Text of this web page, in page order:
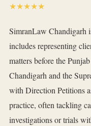
★★★★★
SimranLaw Chandigarh
includes representing
matters before the
Chandigarh and the
with Direction Petitions
practice, often tackling
investigations or trials